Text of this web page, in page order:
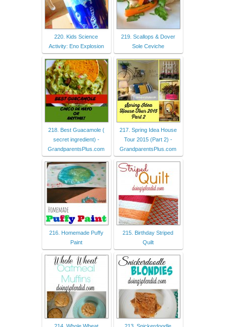
220. Kids Science
Activity: Eno Explosion
219. Scallops & Dover
Sole Ceviche
218. Best Guacamole (
secret ingredient) -
GrandparentsPlus.com
217. Spring Idea House
Tour 2015 (Part 2) -
GrandparentsPlus.com
216. Homemade Puffy
Paint
215. Birthday Striped
Quilt